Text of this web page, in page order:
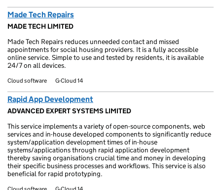
Made Tech Repairs
MADE TECH LIMITED
Made Tech Repairs reduces unneeded contact and missed
appointments for social housing providers. It is a fully accessible
online service. Simple to use and tested by residents, it is available
24/7 on all devices.
Cloud software G-Cloud 14
Rapid App Development
ADVANCED EXPERT SYSTEMS LIMITED
This service implements a variety of open-source components, web
services and in-house developed components to significantly reduce
system/application development times of in-house
systems/applications through rapid application development
thereby saving organisations crucial time and money in developing
their specific business processes and workflows. This service is also
beneficial for rapid prototyping.